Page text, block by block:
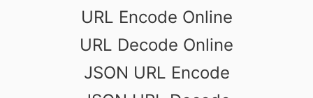
URL Encode Online
URL Decode Online
JSON URL Encode